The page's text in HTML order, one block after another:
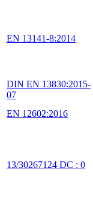
EN 13141-8:2014
DIN EN 13830:2015-
07
EN 12602:2016
13/30267124 DC : 0